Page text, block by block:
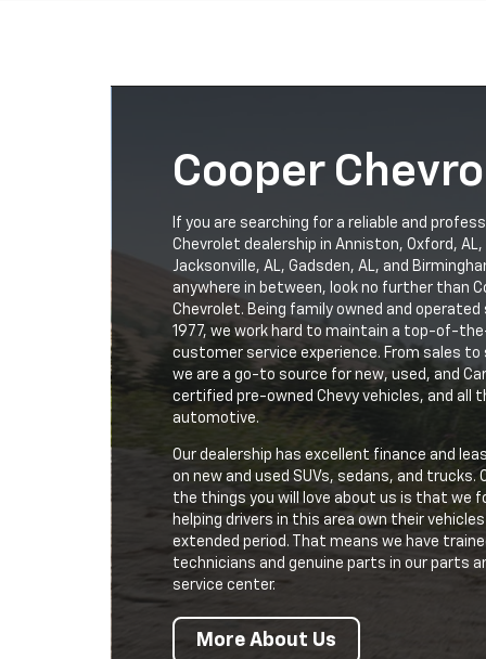
Cooper
If you are searching for a reliable and
Chevrolet dealership in Anniston, Oxford, AL,
Jacksonville, AL, Gadsden, AL, and
anywhere in between, look no further than
Chevrolet. Being family owned and operated
1977, we work hard to maintain a top-of-
customer service experience. From sales to
we are a go-to source for new, used, and
certified pre-owned Chevy vehicles, and all
automotive.
Our dealership has excellent finance and
on new and used SUVs, sedans, and trucks.
the things you will love about us is that we
helping drivers in this area own their
extended period. That means we have
technicians and genuine parts in our parts
service center.
More About Us